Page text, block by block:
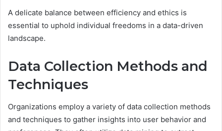
A delicate balance between efficiency and ethics is
essential to uphold individual freedoms in a data-driven
landscape.
Data Collection Methods and
Techniques
Organizations employ a variety of data collection methods
and techniques to gather insights into user behavior and